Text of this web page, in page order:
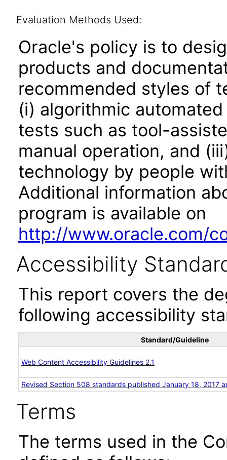
Evaluation Methods Used:
Oracle's policy is to
products and
recommended styles of
(i) algorithmic
tests such as tool-
manual operation, and
technology by people
Additional information
program is available on
http://www.oracle.com/
Accessibility
This report covers the
following accessibility
Standard/Guideline
Web Content Accessibility Guidelines 2.1
Revised Section 508 standards published January 18, 2017
Terms
The terms used in the